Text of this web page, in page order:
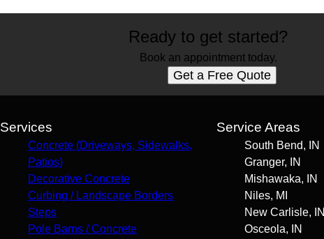
Ready to get started?
Book an appointment today.
Get a Free Quote
Services
Concrete (Driveways, Sidewalks,
Patios)
Decorative Concrete
Curbing / Landscape Borders
Steps
Pole Barns / Concrete
Service Areas
South Bend, IN
Granger, IN
Mishawaka, IN
Niles, MI
New Carlisle, IN
Osceola, IN